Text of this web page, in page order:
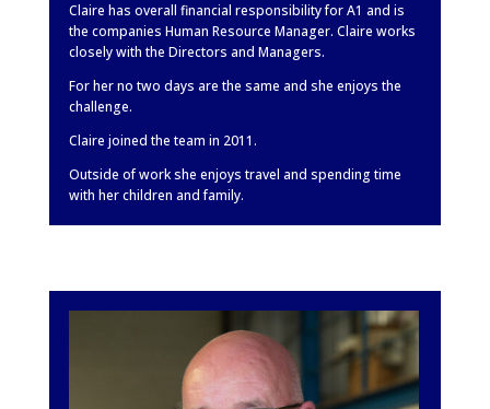
Claire has overall financial responsibility for A1 and is
the companies Human Resource Manager. Claire works
closely with the Directors and Managers.
For her no two days are the same and she enjoys the
challenge.
Claire joined the team in 2011.
Outside of work she enjoys travel and spending time
with her children and family.